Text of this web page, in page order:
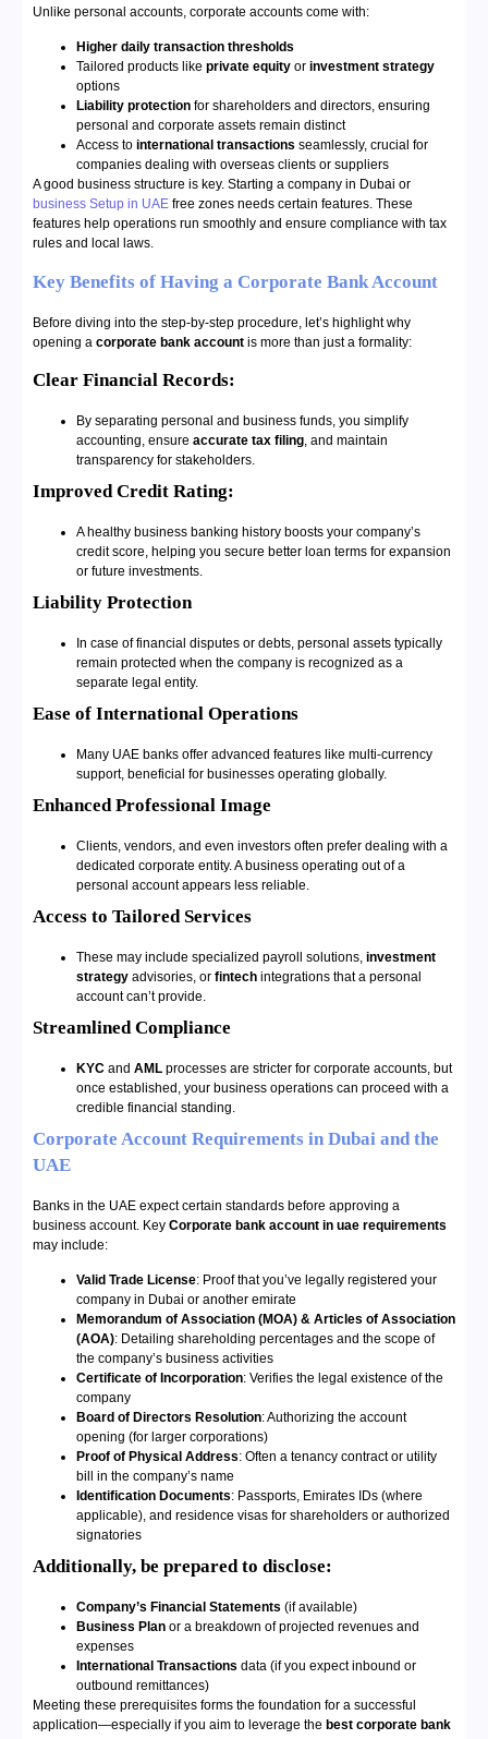
Unlike personal accounts, corporate accounts come with:
Higher daily transaction thresholds
Tailored products like private equity or investment strategy
options
Liability protection for shareholders and directors, ensuring
personal and corporate assets remain distinct
Access to international transactions seamlessly, crucial for
companies dealing with overseas clients or suppliers
A good business structure is key. Starting a company in Dubai or
business Setup in UAE free zones needs certain features. These
features help operations run smoothly and ensure compliance with tax
rules and local laws.
Key Benefits of Having a Corporate Bank Account
Before diving into the step-by-step procedure, let’s highlight why
opening a corporate bank account is more than just a formality:
Clear Financial Records:
By separating personal and business funds, you simplify
accounting, ensure accurate tax filing, and maintain
transparency for stakeholders.
Improved Credit Rating:
A healthy business banking history boosts your company’s
credit score, helping you secure better loan terms for expansion
or future investments.
Liability Protection
In case of financial disputes or debts, personal assets typically
remain protected when the company is recognized as a
separate legal entity.
Ease of International Operations
Many UAE banks offer advanced features like multi-currency
support, beneficial for businesses operating globally.
Enhanced Professional Image
Clients, vendors, and even investors often prefer dealing with a
dedicated corporate entity. A business operating out of a
personal account appears less reliable.
Access to Tailored Services
These may include specialized payroll solutions, investment
strategy advisories, or fintech integrations that a personal
account can’t provide.
Streamlined Compliance
KYC and AML processes are stricter for corporate accounts, but
once established, your business operations can proceed with a
credible financial standing.
Corporate Account Requirements in Dubai and the
UAE
Banks in the UAE expect certain standards before approving a
business account. Key Corporate bank account in uae requirements
may include:
Valid Trade License: Proof that you’ve legally registered your
company in Dubai or another emirate
Memorandum of Association (MOA) & Articles of Association
(AOA): Detailing shareholding percentages and the scope of
the company’s business activities
Certificate of Incorporation: Verifies the legal existence of the
company
Board of Directors Resolution: Authorizing the account
opening (for larger corporations)
Proof of Physical Address: Often a tenancy contract or utility
bill in the company’s name
Identification Documents: Passports, Emirates IDs (where
applicable), and residence visas for shareholders or authorized
signatories
Additionally, be prepared to disclose:
Company’s Financial Statements (if available)
Business Plan or a breakdown of projected revenues and
expenses
International Transactions data (if you expect inbound or
outbound remittances)
Meeting these prerequisites forms the foundation for a successful
application—especially if you aim to leverage the best corporate bank